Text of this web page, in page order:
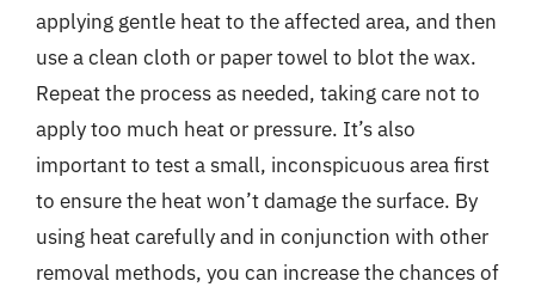
applying gentle heat to the affected area, and then
use a clean cloth or paper towel to blot the wax.
Repeat the process as needed, taking care not to
apply too much heat or pressure. It’s also
important to test a small, inconspicuous area first
to ensure the heat won’t damage the surface. By
using heat carefully and in conjunction with other
removal methods, you can increase the chances of